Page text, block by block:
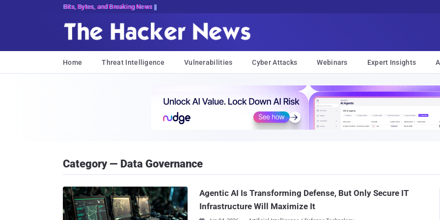
Bits, Bytes, and Breaking News
Home Threat Intelligence Vulnerabilities Cyber Attacks Webinars Expert Insights
Category — Data Governance
Agentic AI Is Transforming Defense, But Only Secure IT
Infrastructure Will Maximize It